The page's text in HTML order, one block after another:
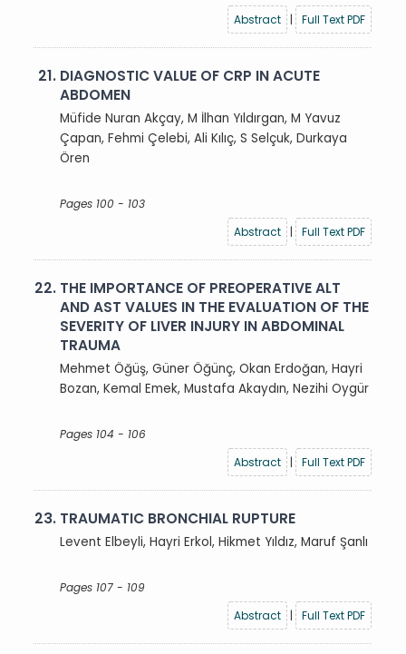
Abstract
| Full Text PDF
21. DIAGNOSTIC VALUE OF CRP IN ACUTE
ABDOMEN
Müfide Nuran Akçay, M İlhan Yıldırgan, M Yavuz
Çapan, Fehmi Çelebi, Ali Kılıç, S Selçuk, Durkaya
Ören
Pages 100 - 103
Abstract
| Full Text PDF
22. THE IMPORTANCE OF PREOPERATIVE ALT
AND AST VALUES IN THE EVALUATION OF THE
SEVERITY OF LIVER INJURY IN ABDOMINAL
TRAUMA
Mehmet Öğüş, Güner Öğünç, Okan Erdoğan, Hayri
Bozan, Kemal Emek, Mustafa Akaydın, Nezihi Oygür
Pages 104 - 106
Abstract
| Full Text PDF
23. TRAUMATIC BRONCHIAL RUPTURE
Levent Elbeyli, Hayri Erkol, Hikmet Yıldız, Maruf Şanlı
Pages 107 - 109
Abstract
| Full Text PDF